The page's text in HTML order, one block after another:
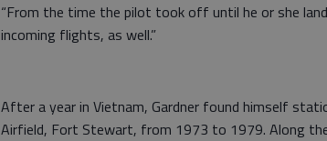
“From the time the pilot took off until he or she
incoming flights, as well.”
After a year in Vietnam, Gardner found himself
Airfield, Fort Stewart, from 1973 to 1979. Along